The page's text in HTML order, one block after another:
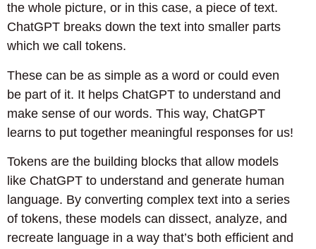
the whole picture, or in this case, a piece of text.
ChatGPT breaks down the text into smaller parts
which we call tokens.
These can be as simple as a word or could even
be part of it. It helps ChatGPT to understand and
make sense of our words. This way, ChatGPT
learns to put together meaningful responses for us!
Tokens are the building blocks that allow models
like ChatGPT to understand and generate human
language. By converting complex text into a series
of tokens, these models can dissect, analyze, and
recreate language in a way that’s both efficient and